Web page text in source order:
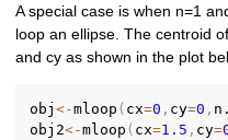
A special case is when n=1
loop an ellipse. The centroid
and cy as shown in the plot
obj<-mloop ( cx=0 , cy=0 ,
obj2<-mloop ( cx=1.5 , cy=